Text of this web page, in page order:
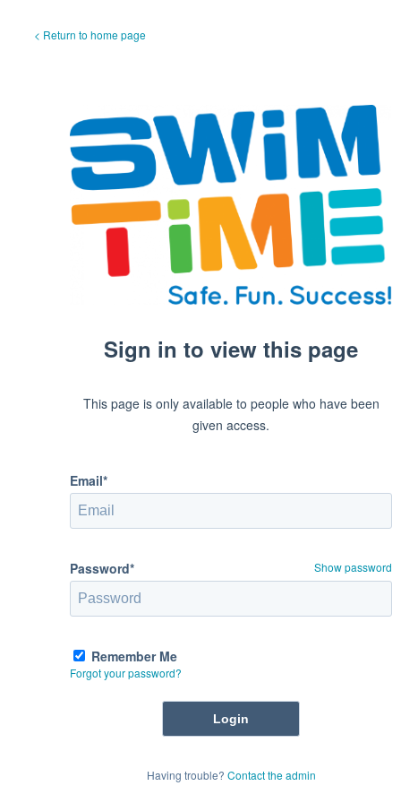
< Return to home page
Sign in to view this page
This page is only available to people who have been
given access.
Email*
Password* Show password
Remember Me
Forgot your password?
Having trouble? Contact the admin